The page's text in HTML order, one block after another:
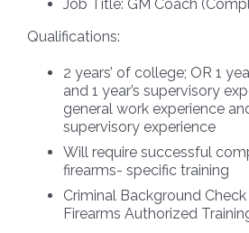
Job Title: GM Coach
Qualifications:
2 years’ of college; OR 1
and 1 year’s supervisory
general work experience
supervisory experience
Will require successful
firearms- specific training
Criminal Background Check
Firearms Authorized